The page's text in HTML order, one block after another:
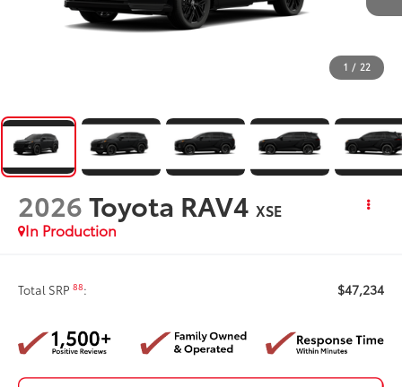
1 / 22
2026Toyota RAV4 XSE
In Production
Total SRP88: $47,234